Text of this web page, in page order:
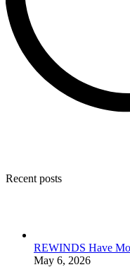
Recent posts
REWINDS Have
May 6, 2026